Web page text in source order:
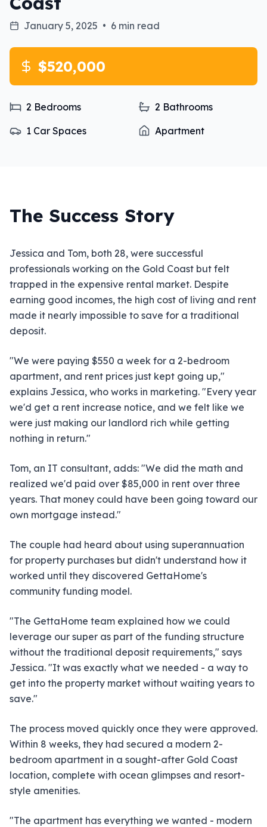
January 5, 2025 • 6 min read
$520,000
2 Bedrooms 2 Bathrooms
1 Car Spaces Apartment
The Success Story
Jessica and Tom, both 28, were successful
professionals working on the Gold Coast but felt
trapped in the expensive rental market. Despite
earning good incomes, the high cost of living and rent
made it nearly impossible to save for a traditional
deposit.
"We were paying $550 a week for a 2-bedroom
apartment, and rent prices just kept going up,"
explains Jessica, who works in marketing. "Every year
we'd get a rent increase notice, and we felt like we
were just making our landlord rich while getting
nothing in return."
Tom, an IT consultant, adds: "We did the math and
realized we'd paid over $85,000 in rent over three
years. That money could have been going toward our
own mortgage instead."
The couple had heard about using superannuation
for property purchases but didn't understand how it
worked until they discovered GettaHome's
community funding model.
"The GettaHome team explained how we could
leverage our super as part of the funding structure
without the traditional deposit requirements," says
Jessica. "It was exactly what we needed - a way to
get into the property market without waiting years to
save."
The process moved quickly once they were approved.
Within 8 weeks, they had secured a modern 2-
bedroom apartment in a sought-after Gold Coast
location, complete with ocean glimpses and resort-
style amenities.
"The apartment has everything we wanted - modern